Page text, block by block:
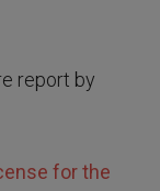
report by
for the